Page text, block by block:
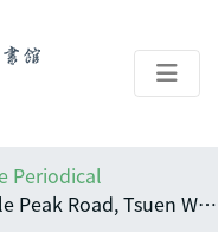
Periodical
The Panorama: 520-526 Castle Peak Road, Tsuen Wan